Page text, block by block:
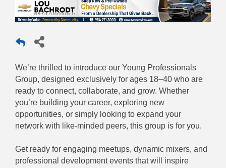
We’re thrilled to introduce our Young Professionals
Group, designed exclusively for ages 18–40 who are
ready to connect, collaborate, and grow. Whether
you’re building your career, exploring new
opportunities, or simply looking to expand your
network with like-minded peers, this group is for you.
Get ready for engaging meetups, dynamic mixers, and
professional development events that will inspire